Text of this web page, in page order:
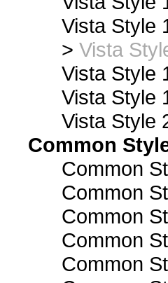
Vista Style
> Vista
Vista Style
Vista Style
Vista Style
Common
Common
Common
Common
Common
Common